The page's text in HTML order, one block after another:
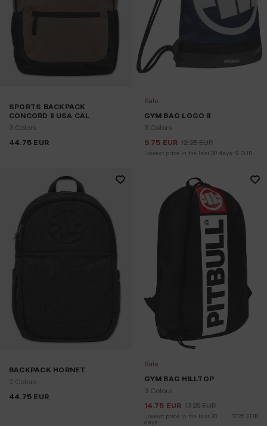
SPORTS BACKPACK
CONCORD II USA CAL
3 Colors
44.75 EUR
Sale
GYM BAG LOGO II
3 Colors
9.75 EUR 12.25 EUR
Lowest price in the last 30 days: 9 EUR
BACKPACK HORNET
2 Colors
44.75 EUR
Sale
GYM BAG HILLTOP
3 Colors
14.75 EUR 17.25 EUR
Lowest price in the last 30
days:
17.25 EUR